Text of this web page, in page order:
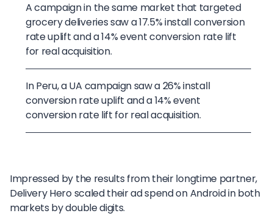
A campaign in the same market that targeted
grocery deliveries saw a 17.5% install conversion
rate uplift and a 14% event conversion rate lift
for real acquisition.
In Peru, a UA campaign saw a 26% install
conversion rate uplift and a 14% event
conversion rate lift for real acquisition.
Impressed by the results from their longtime partner,
Delivery Hero scaled their ad spend on Android in both
markets by double digits.